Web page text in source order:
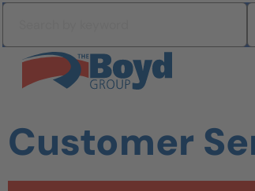
Skip to content
Search All Jobs at Boyd Group
Customer